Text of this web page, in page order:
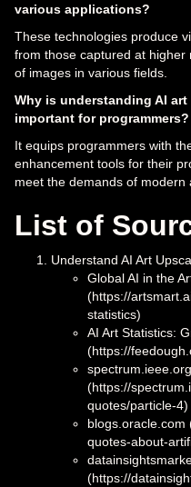
various applications?
These technologies produce
from those captured at
of images in various fields.
Why is understanding AI
important for programmers?
It equips programmers with
enhancement tools for their
meet the demands of modern
List of
Understand AI Art
Global AI in the
(https://
statistics)
AI Art Statistics:
(https://
spectrum.ieee.org
(https://
quotes/particle-4)
blogs.oracle.com
quotes-about-
(https://